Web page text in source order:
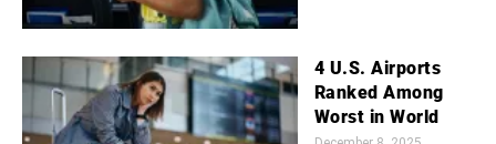
4 U.S. Airports
Ranked Among
Worst in World